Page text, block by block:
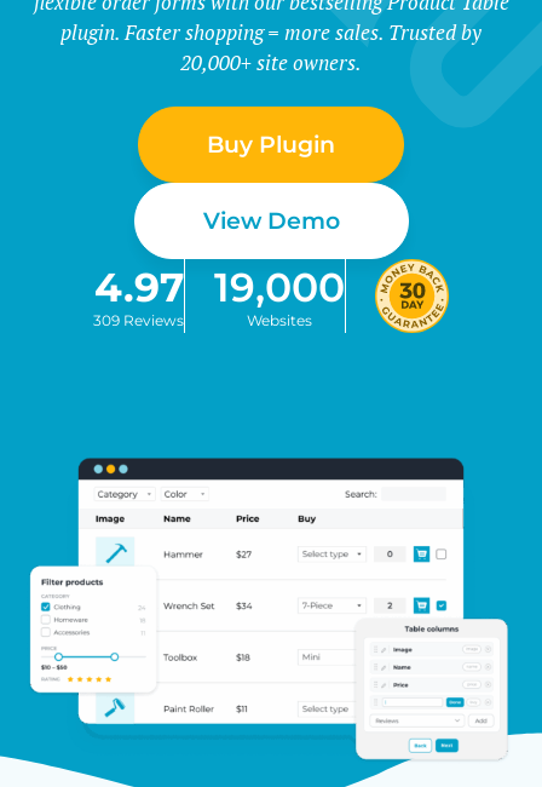
plugin. Faster shopping = more sales. Trusted by
20,000+ site owners.
Buy Plugin
View Demo
4.97
309 Reviews
19,000
Websites